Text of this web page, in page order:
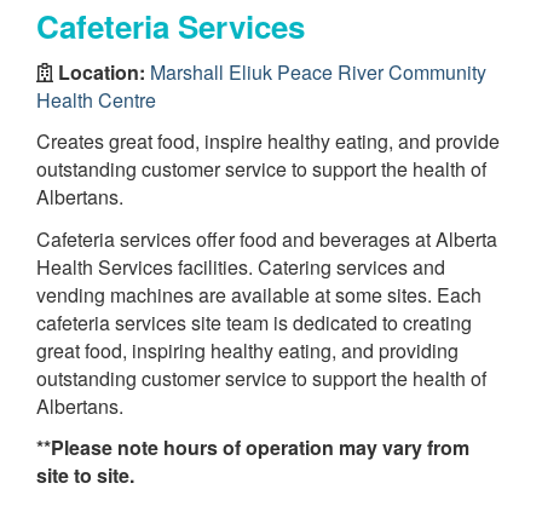
Cafeteria Services
Location: Marshall Eliuk Peace River Community
Health Centre
Creates great food, inspire healthy eating, and provide
outstanding customer service to support the health of
Albertans.
Cafeteria services offer food and beverages at Alberta
Health Services facilities. Catering services and
vending machines are available at some sites. Each
cafeteria services site team is dedicated to creating
great food, inspiring healthy eating, and providing
outstanding customer service to support the health of
Albertans.
**Please note hours of operation may vary from
site to site.